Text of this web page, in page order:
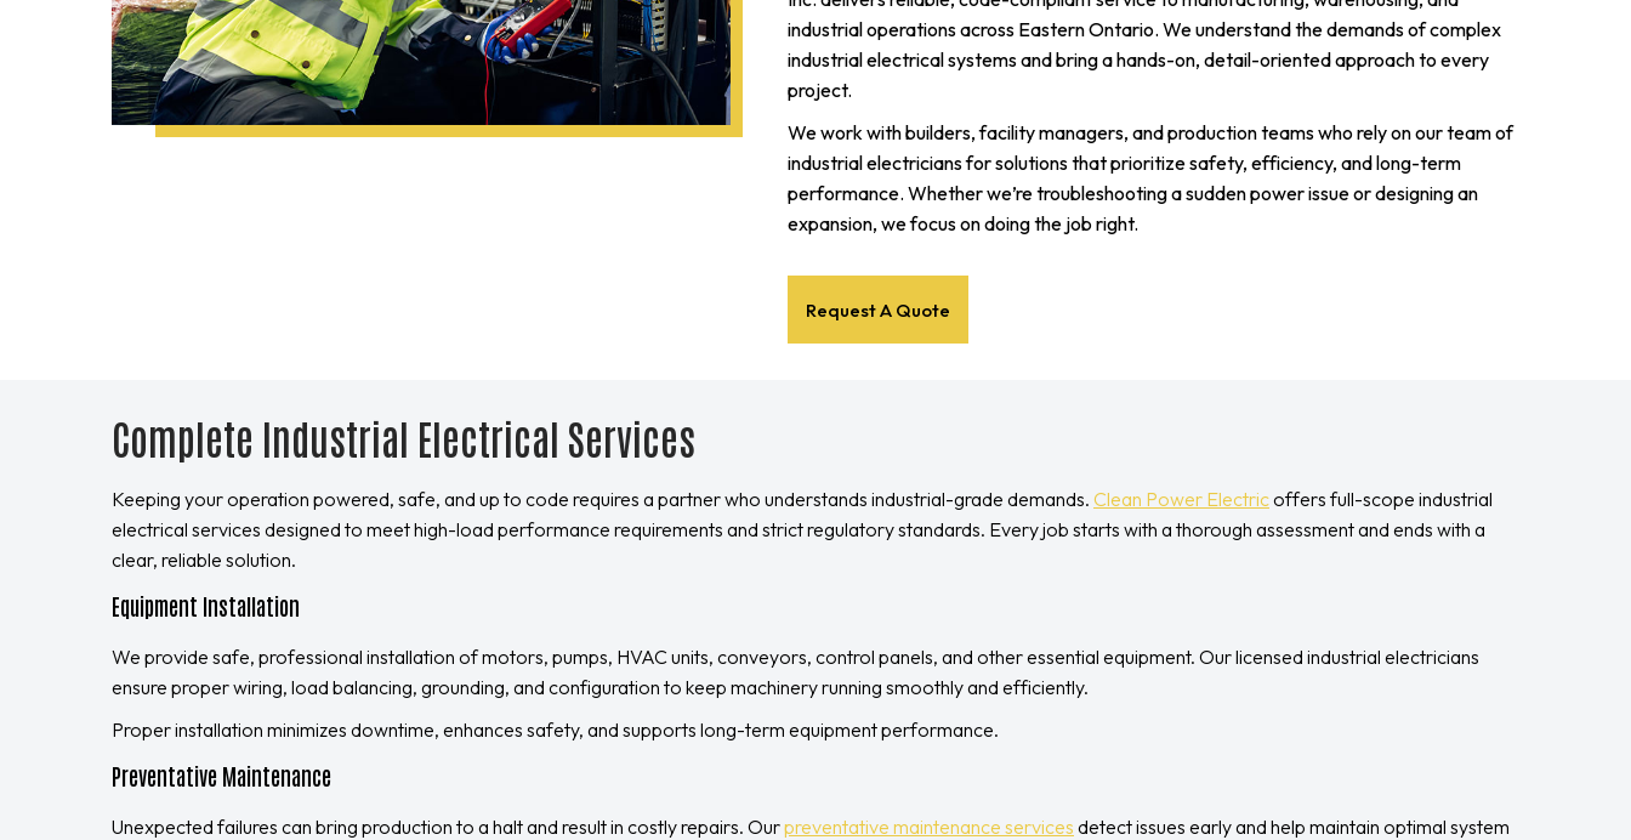
industrial operations across Eastern Ontario. We understand the demands of complex
industrial electrical systems and bring a hands-on, detail-oriented approach to every
project.
We work with builders, facility managers, and production teams who rely on our team of
industrial electricians for solutions that prioritize safety, efficiency, and long-term
performance. Whether we’re troubleshooting a sudden power issue or designing an
expansion, we focus on doing the job right.
Request A Quote
Complete Industrial Electrical Services
Keeping your operation powered, safe, and up to code requires a partner who understands industrial-grade demands. Clean Power Electricoffers full-scope industrial
electrical services designed to meet high-load performance requirements and strict regulatory standards. Every job starts with a thorough assessment and ends with a
clear, reliable solution.
Equipment Installation
We provide safe, professional installation of motors, pumps, HVAC units, conveyors, control panels, and other essential equipment. Our licensed industrial electricians
ensure proper wiring, load balancing, grounding, and configuration to keep machinery running smoothly and efficiently.
Proper installation minimizes downtime, enhances safety, and supports long-term equipment performance.
Preventative Maintenance
Unexpected failures can bring production to a halt and result in costly repairs. Ourpreventative maintenance services detect issues early and help maintain optimal system